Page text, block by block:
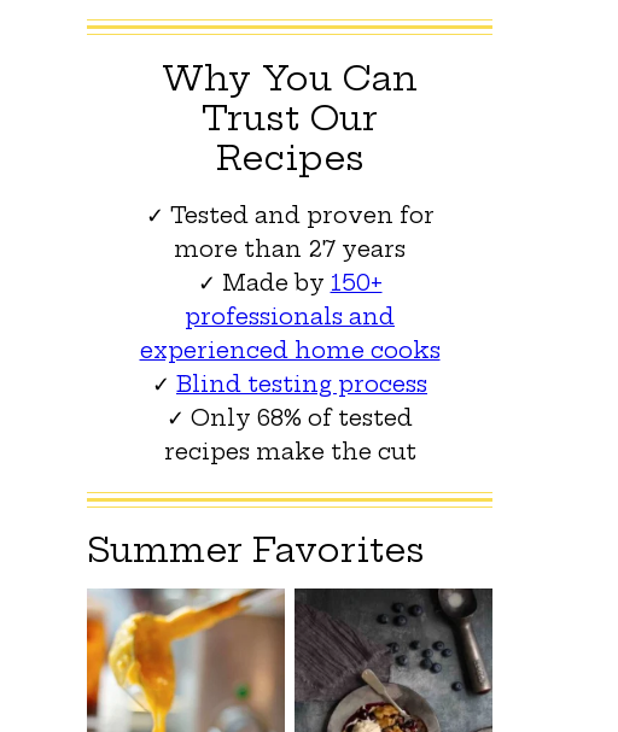
Why You Can
Trust Our
Recipes
✓ Tested and proven for
more than 27 years
✓ Made by 150+
professionals and
experienced home cooks
✓ Blind testing process
✓ Only 68% of tested
recipes make the cut
Summer Favorites